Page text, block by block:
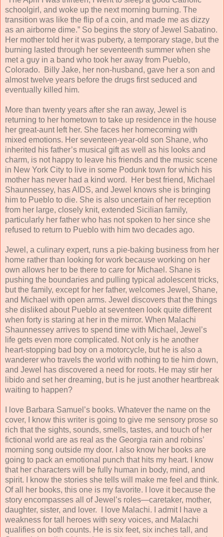
schoolgirl, and woke up the next morning burning. The
transition was like the flip of a coin, and made me as dizzy
as an airborne dime.” So begins the story of Jewel Sabatino.
Her mother told her it was puberty, a temporary stage, but the
burning lasted through her seventeenth summer when she
met a guy in a band who took her away from Pueblo,
Colorado. Billy Jake, her non-husband, gave her a son and
almost twelve years before the drugs first seduced and
eventually killed him.
More than twenty years after she ran away, Jewel is
returning to her hometown to take up residence in the house
her great-aunt left her. She faces her homecoming with
mixed emotions. Her seventeen-year-old son Shane, who
inherited his father’s musical gift as well as his looks and
charm, is not happy to leave his friends and the music scene
in New York City to live in some Podunk town for which his
mother has never had a kind word. Her best friend, Michael
Shaunnessey, has AIDS, and Jewel knows she is bringing
him to Pueblo to die. She is also uncertain of her reception
from her large, closely knit, extended Sicilian family,
particularly her father who has not spoken to her since she
refused to return to Pueblo with him two decades ago.
Jewel, a culinary expert, runs a pie-baking business from her
home rather than looking for work because working on her
own allows her to be there to care for Michael. Shane is
pushing the boundaries and pulling typical adolescent tricks,
but the family, except for her father, welcomes Jewel, Shane,
and Michael with open arms. Jewel discovers that the things
she disliked about Pueblo at seventeen look quite different
when forty is staring at her in the mirror. When Malachi
Shaunnessey arrives to spend time with Michael, Jewel’s
life gets even more complicated. Not only is he another
heart-stopping bad boy on a motorcycle, but he is also a
wanderer who travels the world with nothing to tie him down,
and Jewel has discovered a need for roots. He may stir her
libido and set her dreaming, but is he just another heartbreak
waiting to happen?
I love Barbara Samuel’s books. Whatever the name on the
cover, I know this writer is going to give me sensory prose so
rich that the sights, sounds, smells, tastes, and touch of her
fictional world are as real as the Georgia rain and robins’
morning song outside my door. I also know her books are
going to pack an emotional punch that hits my heart. I know
that her characters will be fully human in body, mind, and
spirit. I know the stories she tells will make me feel and think.
Of all her books, this one is my favorite. I love it because the
story encompasses all of Jewel’s roles—caretaker, mother,
daughter, sister, and lover. I love Malachi. I admit I have a
weakness for tall heroes with sexy voices, and Malachi
qualifies on both counts. He is six feet, six inches tall, and